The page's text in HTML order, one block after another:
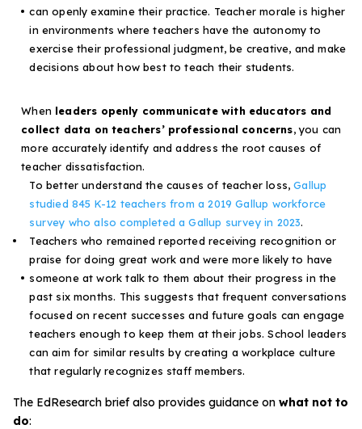
can openly examine their practice. Teacher morale is higher
in environments where teachers have the autonomy to
exercise their professional judgment, be creative, and make
decisions about how best to teach their students.
When leaders openly communicate with educators and
collect data on teachers’ professional concerns, you can
more accurately identify and address the root causes of
teacher dissatisfaction.
To better understand the causes of teacher loss,Gallup
studied 845 K-12 teachers from a 2019 Gallup workforce
survey who also completed a Gallup survey in 2023.
Teachers who remained reported receiving recognition or
praise for doing great work and were more likely to have
someone at work talk to them about their progress in the
past six months. This suggests that frequent conversations
focused on recent successes and future goals can engage
teachers enough to keep them at their jobs. School leaders
can aim for similar results by creating a workplace culture
that regularly recognizes staff members.
The EdResearch briefalso provides guidance on what not to
do: